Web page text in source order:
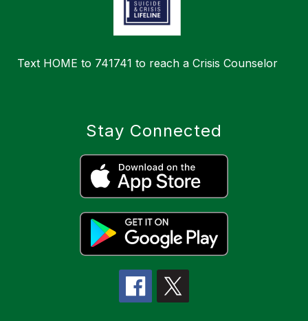
Text HOME to 741741 to reach a Crisis Counselor
Stay Connected